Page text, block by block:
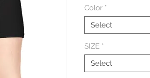
Color *
Select
SIZE *
Select